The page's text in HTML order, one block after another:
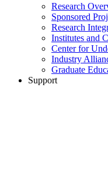
Research
Sponsored
Research
Institutes and
Center for
Industry
Graduate
Support